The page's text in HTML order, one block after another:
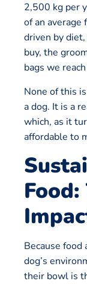
2,500 kg per
of an average
driven by
buy, the
bags we
None of this
a dog. It is a
which, as it
affordable to
Because food
dog’s
their bowl is